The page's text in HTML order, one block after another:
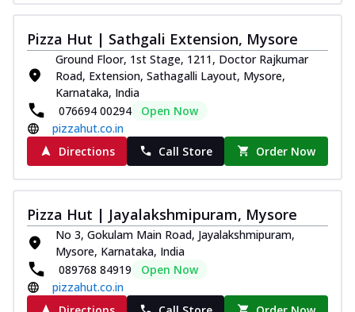
Pizza Hut | Sathgali Extension, Mysore
Ground Floor, 1st Stage, 1211, Doctor Rajkumar
Road, Extension, Sathagalli Layout, Mysore,
Karnataka, India
076694 00294
Open Now
pizzahut.co.in
Directions
Call Store Order Now
Pizza Hut | Jayalakshmipuram, Mysore
No 3, Gokulam Main Road, Jayalakshmipuram,
Mysore, Karnataka, India
089768 84919
Open Now
pizzahut.co.in